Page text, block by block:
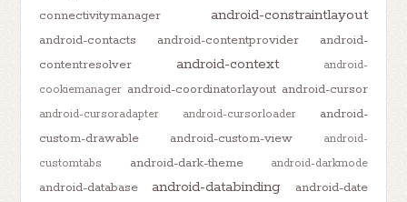
connectivitymanager
android-constraintlayout
android-contacts android-contentprovider
android-
contentresolver
android-context
android-
cookiemanager android-coordinatorlayout android-cursor
android-cursoradapter android-cursorloader
android-
custom-drawable
android-custom-view
android-
customtabs
android-dark-theme android-darkmode
android-database android-databinding
android-date